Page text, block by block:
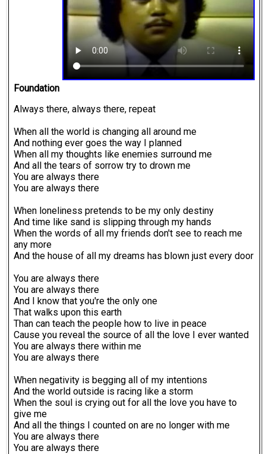
Foundation
Always there, always there, repeat
When all the world is changing all around me
And nothing ever goes the way I planned
When all my thoughts like enemies surround me
And all the tears of sorrow try to drown me
You are always there
You are always there
When loneliness pretends to be my only destiny
And time like sand is slipping through my hands
When the words of all my friends don't see to reach me
any more
And the house of all my dreams has blown just every door
You are always there
You are always there
And I know that you're the only one
That walks upon this earth
Than can teach the people how to live in peace
Cause you reveal the source of all the love I ever wanted
You are always there within me
You are always there
When negativity is begging all of my intentions
And the world outside is racing like a storm
When the soul is crying out for all the love you have to
give me
And all the things I counted on are no longer with me
You are always there
You are always there